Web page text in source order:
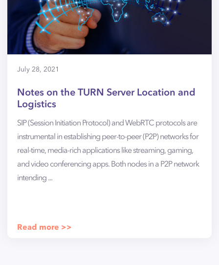
July 28, 2021
Notes on the TURN Server Location and
Logistics
SIP (Session Initiation Protocol) and WebRTC protocols are
instrumental in establishing peer-to-peer (P2P) networks for
real-time, media-rich applications like streaming, gaming,
and video conferencing apps. Both nodes in a P2P network
intending ...
Read more >>